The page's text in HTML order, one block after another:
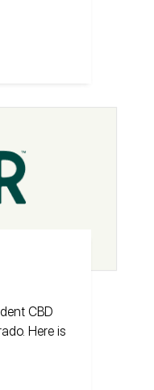
CBD
Here is